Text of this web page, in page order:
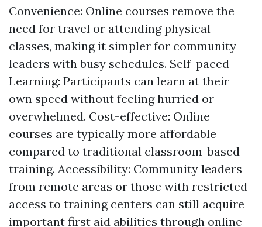
Convenience: Online courses remove the
need for travel or attending physical
classes, making it simpler for community
leaders with busy schedules. Self-paced
Learning: Participants can learn at their
own speed without feeling hurried or
overwhelmed. Cost-effective: Online
courses are typically more affordable
compared to traditional classroom-based
training. Accessibility: Community leaders
from remote areas or those with restricted
access to training centers can still acquire
important first aid abilities through online